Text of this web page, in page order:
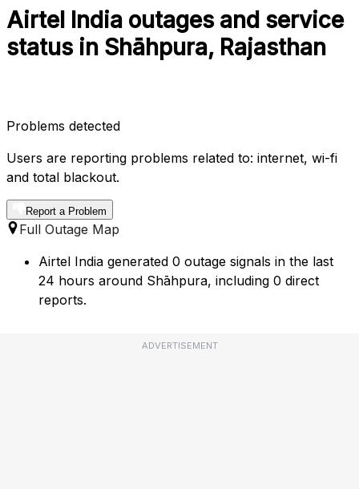
Airtel India outages and service
status in Shāhpura, Rajasthan
Problems detected
Users are reporting problems related to: internet, wi-fi
and total blackout.
Report a Problem
Full Outage Map
Airtel India generated 0 outage signals in the last
24 hours around Shāhpura, including 0 direct
reports.
ADVERTISEMENT